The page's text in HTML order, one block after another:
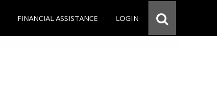
FINANCIAL ASSISTANCE LOGIN